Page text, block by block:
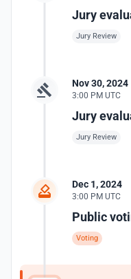
Jury
Jury Review
Nov 30, 2024
3:00 PM UTC
Jury
Jury Review
Dec 1, 2024
3:00 PM UTC
Public
Voting